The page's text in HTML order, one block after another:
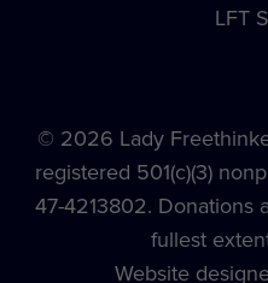
LFT
© 2026 Lady
registered 501(c)(3)
47-4213802. Donations
fullest
Website